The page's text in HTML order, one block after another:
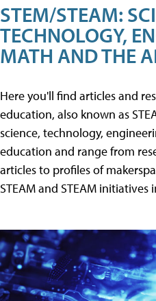
STEM/STEAM:
TECHNOLOGY,
MATH AND THE
Here you'll find articles and
education, also known as
science, technology,
education and range from
articles to profiles of
STEAM and STEAM initiatives